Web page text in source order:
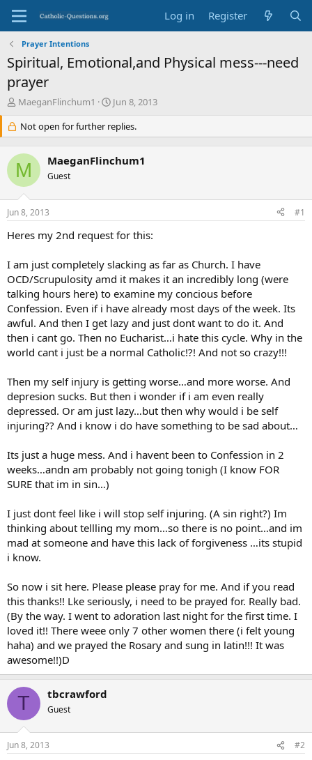
Log in Register
Prayer Intentions
Spiritual, Emotional,and Physical mess---need
prayer
T
e
a
d
s
t
a
r
e
MaeganFlinchum1
S
a
r
d
e
Jun 8, 2013
Not open for further replies.
M MaeganFlinchum1
Guest
Jun 8, 2013 #1
Heres my 2nd request for this:
I am just completely slacking as far as Church. I have
OCD/Scrupulosity amd it makes it an incredibly long (were
talking hours here) to examine my concious before
Confession. Even if i have already most days of the week. Its
awful. And then I get lazy and just dont want to do it. And
then i cant go. Then no Eucharist…i hate this cycle. Why in the
world cant i just be a normal Catholic!?! And not so crazy!!!
Then my self injury is getting worse…and more worse. And
depresion sucks. But then i wonder if i am even really
depressed. Or am just lazy…but then why would i be self
injuring?? And i know i do have something to be sad about…
Its just a huge mess. And i havent been to Confession in 2
weeks…andn am probably not going tonigh (I know FOR
SURE that im in sin…)
I just dont feel like i will stop self injuring. (A sin right?) Im
thinking about tellling my mom…so there is no point…and im
mad at someone and have this lack of forgiveness …its stupid
i know.
So now i sit here. Please please pray for me. And if you read
this thanks!! Lke seriously, i need to be prayed for. Really bad.
(By the way. I went to adoration last night for the first time. I
loved it!! There weee only 7 other women there (i felt young
haha) and we prayed the Rosary and sung in latin!!! It was
awesome!!)D
T tbcrawford
Guest
Jun 8, 2013 #2